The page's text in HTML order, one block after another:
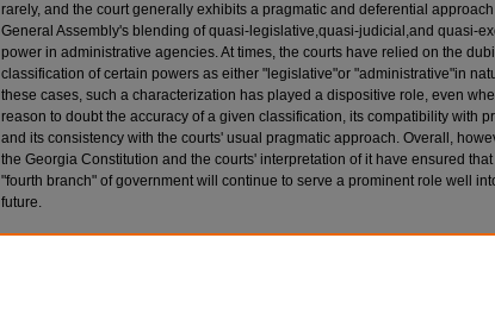
rarely, and the court generally exhibits a pragmatic and deferential approach
General Assembly's blending of quasi-legislative,quasi-judicial,and quasi-
power in administrative agencies. At times, the courts have relied on the
classification of certain powers as either "legislative"or "administrative"in
these cases, such a characterization has played a dispositive role, even
reason to doubt the accuracy of a given classification, its compatibility with
and its consistency with the courts' usual pragmatic approach. Overall,
the Georgia Constitution and the courts' interpretation of it have ensured that
"fourth branch" of government will continue to serve a prominent role well
future.
Recommended Citation